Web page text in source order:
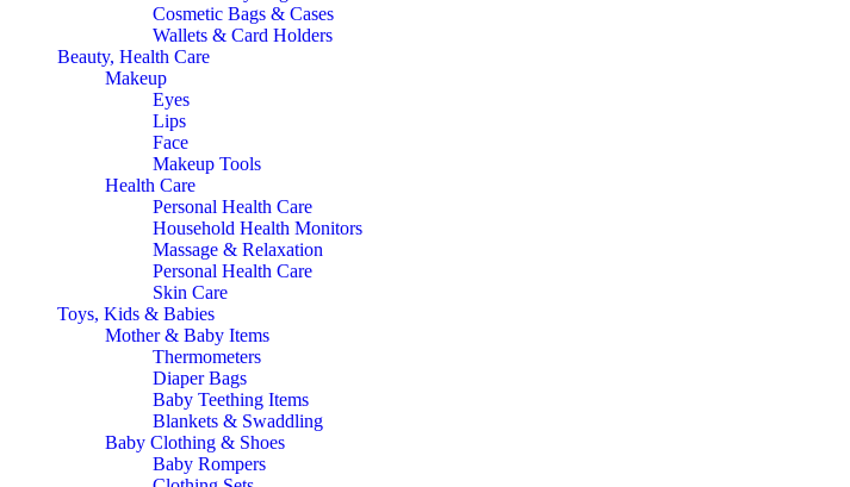
Cosmetic Bags & Cases
Wallets & Card Holders
Beauty, Health Care
Makeup
Eyes
Lips
Face
Makeup Tools
Health Care
Personal Health Care
Household Health Monitors
Massage & Relaxation
Personal Health Care
Skin Care
Toys, Kids & Babies
Mother & Baby Items
Thermometers
Diaper Bags
Baby Teething Items
Blankets & Swaddling
Baby Clothing & Shoes
Baby Rompers